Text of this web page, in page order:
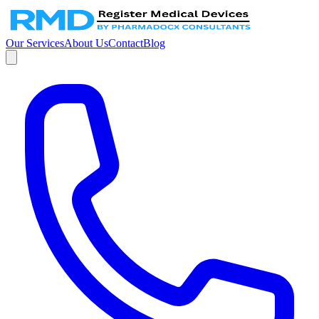
Our ServicesAbout UsContactBlog